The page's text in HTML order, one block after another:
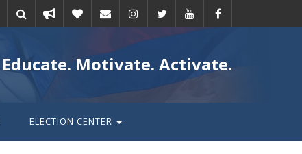
action
Educate. Motivate. Activate.
ELECTION CENTER